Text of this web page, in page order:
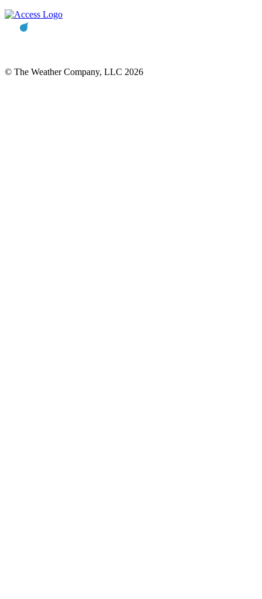
© The Weather Company, LLC 2026